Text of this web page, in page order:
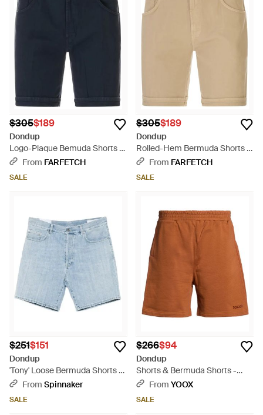
$305$189
Dondup
Logo-Plaque Bemuda Shorts -
BlueFrom FARFETCH
SALE
$305$189
Dondup
Rolled-Hem Bermuda Shorts -
Natural
From FARFETCH
SALE
$251$151
Dondup
'Tony' Loose Bermuda Shorts -
BlueFrom Spinnaker
SALE
$266$94
Dondup
Shorts & Bermuda Shorts -
BrownFrom YOOX
SALE